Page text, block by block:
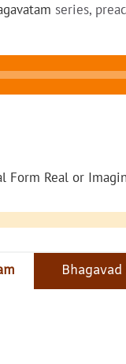
series,
Form Real or
Bhagavad